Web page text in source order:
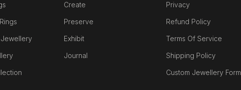
Jewellery
Create
Preserve
Exhibit
Journal
Privacy
Refund Policy
Terms Of Service
Shipping Policy
Custom Jewellery Form